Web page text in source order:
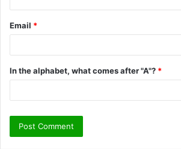
Email *
In the alphabet, what comes after "A"? *